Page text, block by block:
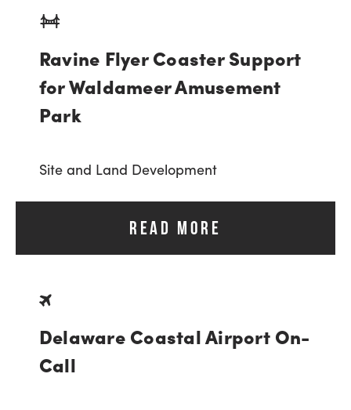
Ravine Flyer Coaster Support
for Waldameer Amusement
Park
Site and Land Development
READ MORE
Delaware Coastal Airport On-
Call